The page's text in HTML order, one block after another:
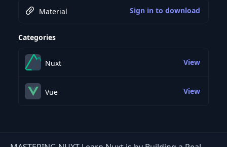
Material Sign in to download
Categories
Nuxt View
Vue View